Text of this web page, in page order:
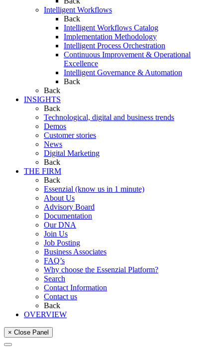
Intelligent Workflows
Back
Intelligent Workflows Catalog
Implementation Methodology
Intelligent Process Orchestration
Continuous Improvement & Operational
Excellence
Intelligent Governance & Automation
Back
Back
INSIGHTS
Back
Technological, digital and business trends
Demos
Customer stories
News
Digital Marketing
Back
THE FIRM
Back
Essenzial (know us in 1 minute)
About Us
Advisory Board
Documentation
Our DNA
Join Us
Job Posting
Business Associates
FAQ’s
Why choose the Essenzial Platform?
Search
Contact Information
Contact us
Back
OVERVIEW
× Close Panel